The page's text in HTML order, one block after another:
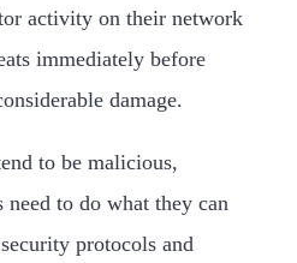
activity on their network
immediately before
damage.
to be malicious,
need to do what they can
protocols and